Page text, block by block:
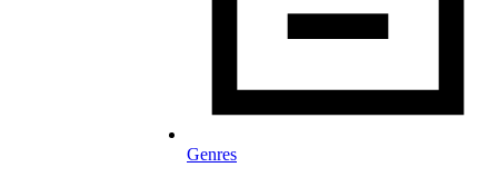
Genres